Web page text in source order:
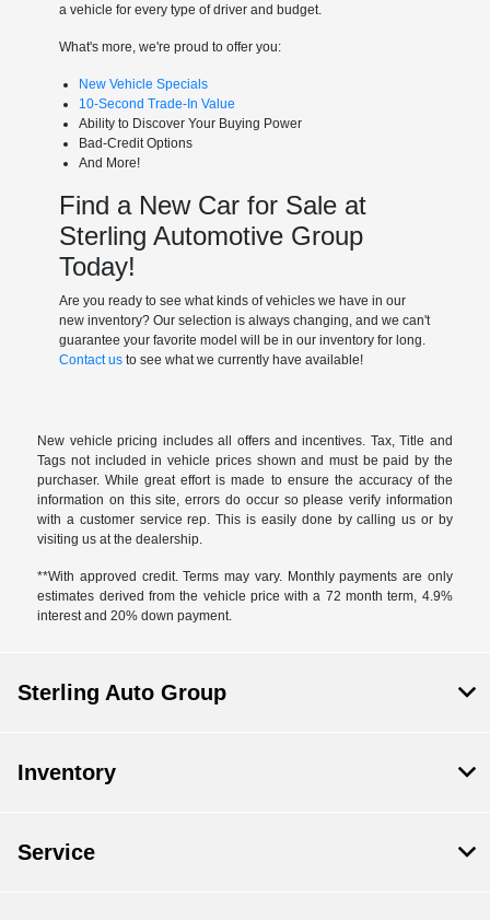
a vehicle for every type of driver and budget.
What's more, we're proud to offer you:
New Vehicle Specials
10-Second Trade-In Value
Ability to Discover Your Buying Power
Bad-Credit Options
And More!
Find a New Car for Sale at
Sterling Automotive Group
Today!
Are you ready to see what kinds of vehicles we have in our
new inventory? Our selection is always changing, and we can't
guarantee your favorite model will be in our inventory for long.
Contact usto see what we currently have available!
New vehicle pricing includes all offers and incentives. Tax, Title and
Tags not included in vehicle prices shown and must be paid by the
purchaser. While great effort is made to ensure the accuracy of the
information on this site, errors do occur so please verify information
with a customer service rep. This is easily done by calling us or by
visiting us at the dealership.
**With approved credit. Terms may vary. Monthly payments are only
estimates derived from the vehicle price with a 72 month term, 4.9%
interest and 20% down payment.
Sterling Auto Group
Inventory
Service